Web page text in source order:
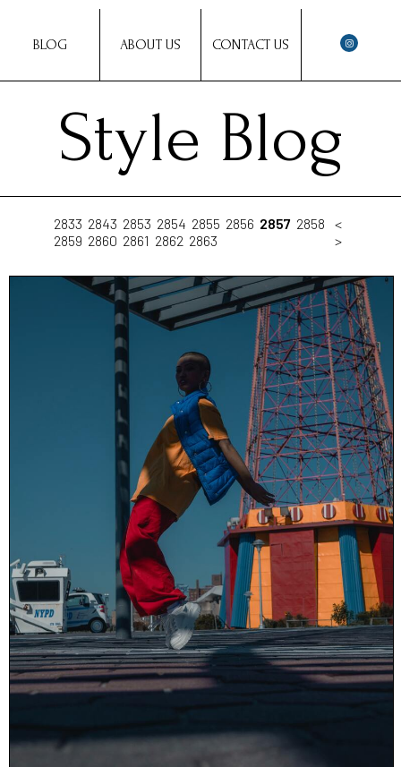
BLOG ABOUT US CONTACT US
Style Blog
2833 2843 2853 2854 2855 2856 2857 2858
2859 2860 2861 2862 2863
<
>